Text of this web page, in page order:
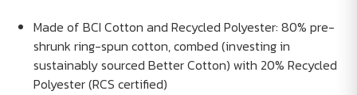
Made of BCI Cotton and Recycled Polyester: 80% pre-
shrunk ring-spun cotton, combed (investing in
sustainably sourced Better Cotton) with 20% Recycled
Polyester (RCS certified)